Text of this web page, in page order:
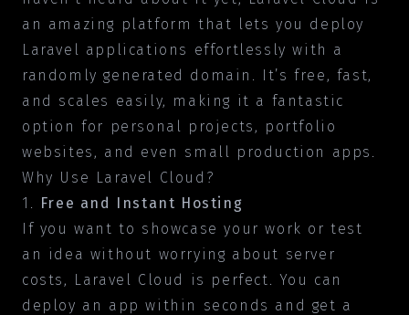
an amazing platform that lets you deploy
Laravel applications effortlessly with a
randomly generated domain. It’s free, fast,
and scales easily, making it a fantastic
option for personal projects, portfolio
websites, and even small production apps.
Why Use Laravel Cloud?
1. Free and Instant Hosting
If you want to showcase your work or test
an idea without worrying about server
costs, Laravel Cloud is perfect. You can
deploy an app within seconds and get a